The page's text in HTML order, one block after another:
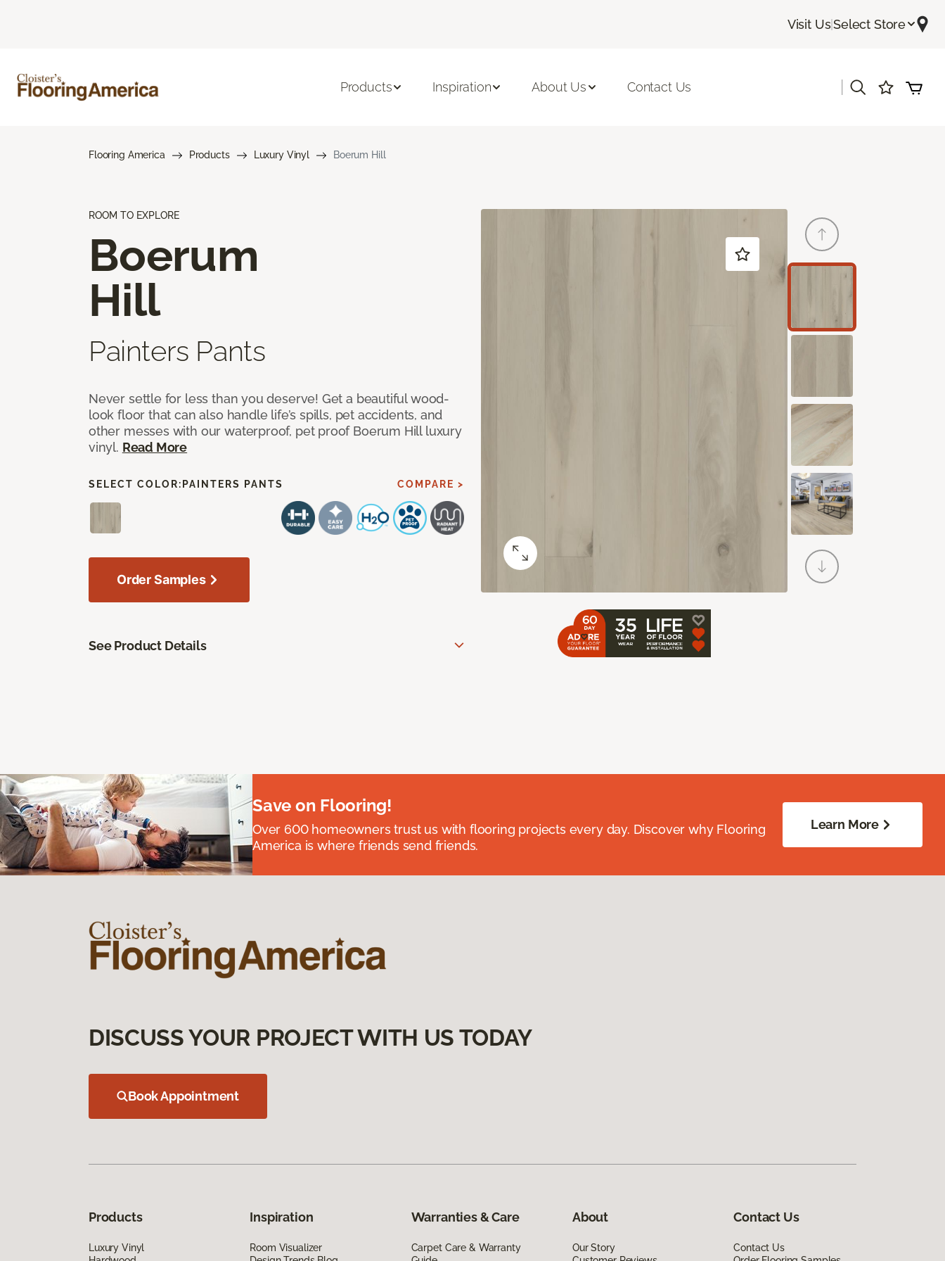
Visit Us|Select Store
Products Inspiration About Us Contact Us
Flooring America Products Luxury Vinyl Boerum Hill
ROOM TO EXPLORE
Boerum
Hill
Painters Pants
Never settle for less than you deserve! Get a beautiful wood-
look floor that can also handle life’s spills, pet accidents, and
other messes with our waterproof, pet proof Boerum Hill luxury
vinyl. Read More
SELECT COLOR: PAINTERS PANTS COMPARE >
Order Samples
See Product Details
Save on Flooring!
Over 600 homeowners trust us with flooring projects every day. Discover why Flooring
America is where friends send friends.
Learn More
DISCUSS YOUR PROJECT WITH US TODAY
Book Appointment
Products
Luxury Vinyl
Inspiration
Room Visualizer
Warranties & Care
Carpet Care & Warranty
About
Our Story
Contact Us
Contact Us